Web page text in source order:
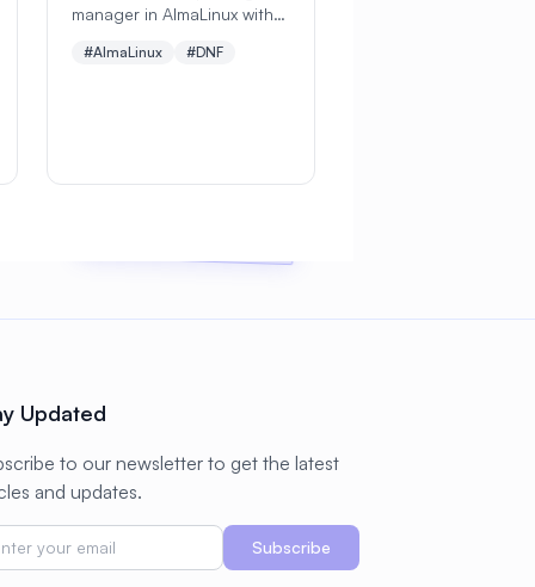
manager in AlmaLinux with
Learn essential commands,
package management best
#AlmaLinux #DNF
Updated
to our newsletter to get the latest
and updates.
Subscribe